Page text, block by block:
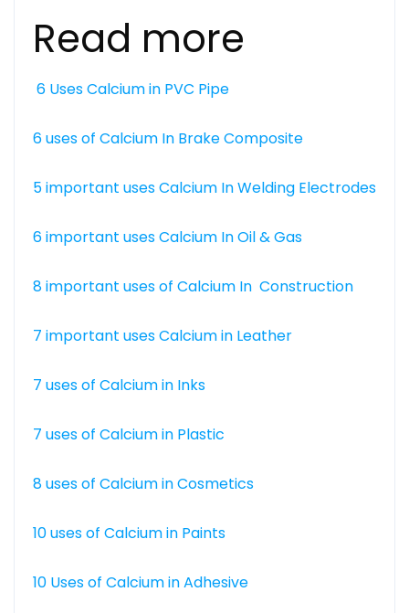
Read more
6 Uses Calcium in PVC Pipe
6 uses of Calcium In Brake Composite
5 important uses Calcium In Welding Electrodes
6 important uses Calcium In Oil & Gas
8 important uses of Calcium In Construction
7 important uses Calcium in Leather
7 uses of Calcium in Inks
7 uses of Calcium in Plastic
8 uses of Calcium in Cosmetics
10 uses of Calcium in Paints
10 Uses of Calcium in Adhesive